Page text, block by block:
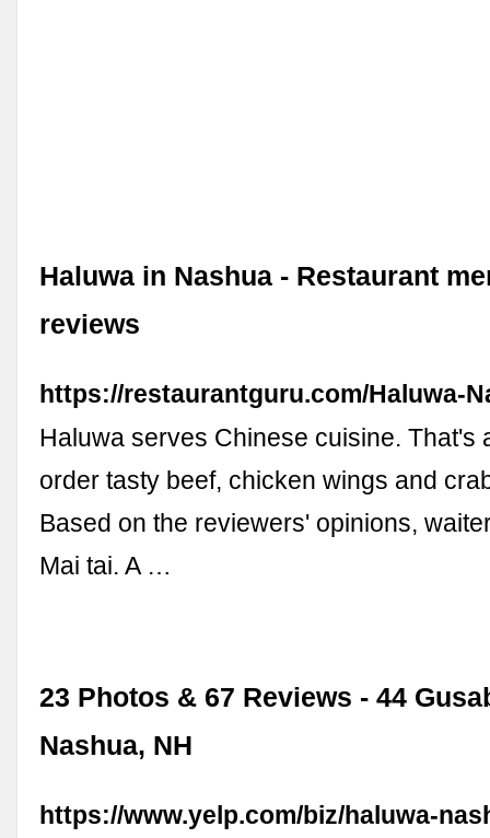
Haluwa in Nashua - Restaurant
reviews
https://restaurantguru.com/Haluwa-
Haluwa serves Chinese cuisine. That's
order tasty beef, chicken wings and
Based on the reviewers' opinions,
Mai tai. A …
23 Photos & 67 Reviews - 44
Nashua, NH
https://www.yelp.com/biz/haluwa-